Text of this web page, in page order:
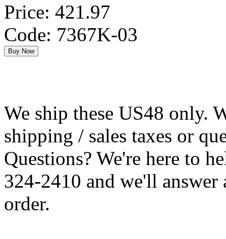
Price: 421.97
Code: 7367K-03
We ship these US48 only.
shipping / sales taxes or
Questions? We're here to
324-2410 and we'll answer
order.